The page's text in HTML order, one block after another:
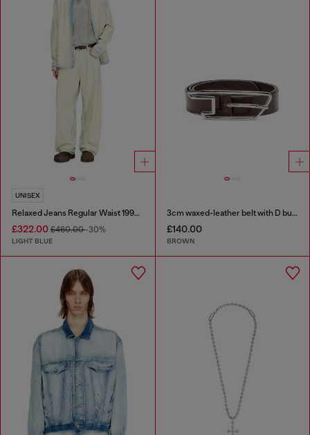
UNISEX
Relaxed Jeans Regular Waist 1997 D-Enim-M
£322.00 £460.00-30%
LIGHT BLUE
3cm waxed-leather belt with D buckle
£140.00
BROWN